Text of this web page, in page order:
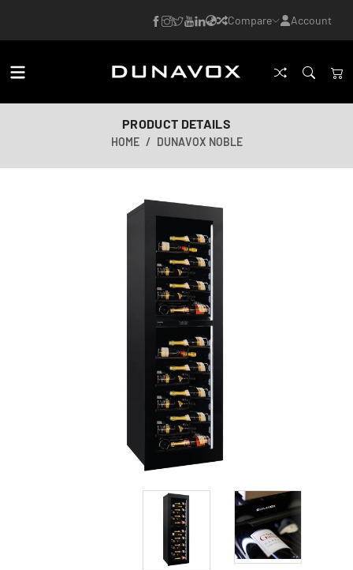
Compare Account
PRODUCT DETAILS
HOME DUNAVOX NOBLE